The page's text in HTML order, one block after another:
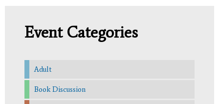
Event Categories
Adult
Book Discussion